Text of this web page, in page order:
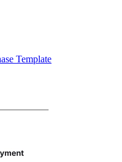
Template